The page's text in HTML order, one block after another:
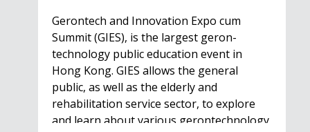
Gerontech and Innovation Expo cum
Summit (GIES), is the largest geron-
technology public education event in
Hong Kong. GIES allows the general
public, as well as the elderly and
rehabilitation service sector, to explore
and learn about various gerontechnology